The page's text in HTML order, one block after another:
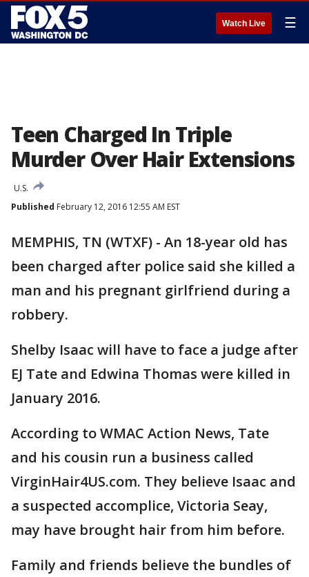
Watch Live ☰
Teen Charged In Triple
Murder Over Hair Extensions
U.S.
Published February 12, 2016 12:55 AM EST
MEMPHIS, TN (WTXF) - An 18-year old has
been charged after police said she killed a
man and his pregnant girlfriend during a
robbery.
Shelby Isaac will have to face a judge after
EJ Tate and Edwina Thomas were killed in
January 2016.
According to WMAC Action News, Tate
and his cousin run a business called
VirginHair4US.com. They believe Isaac and
a suspected accomplice, Victoria Seay,
may have brought hair from him before.
Family and friends believe the bundles of